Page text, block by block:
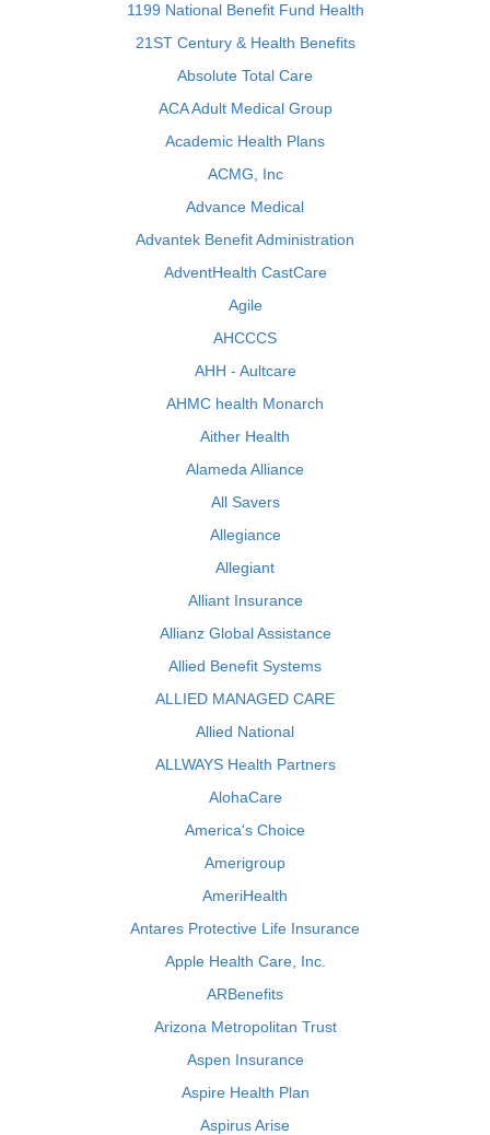
1199 National Benefit Fund Health
21ST Century & Health Benefits
Absolute Total Care
ACA Adult Medical Group
Academic Health Plans
ACMG, Inc
Advance Medical
Advantek Benefit Administration
AdventHealth CastCare
Agile
AHCCCS
AHH - Aultcare
AHMC health Monarch
Aither Health
Alameda Alliance
All Savers
Allegiance
Allegiant
Alliant Insurance
Allianz Global Assistance
Allied Benefit Systems
ALLIED MANAGED CARE
Allied National
ALLWAYS Health Partners
AlohaCare
America's Choice
Amerigroup
AmeriHealth
Antares Protective Life Insurance
Apple Health Care, Inc.
ARBenefits
Arizona Metropolitan Trust
Aspen Insurance
Aspire Health Plan
Aspirus Arise